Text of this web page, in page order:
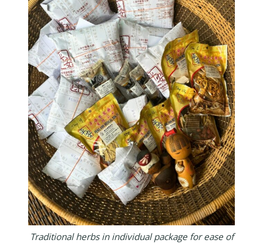
Traditional herbs in individual package for ease of